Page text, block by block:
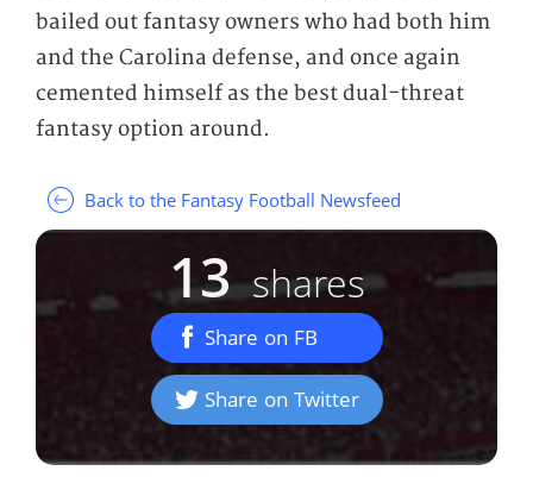
bailed out fantasy owners who had both him
and the Carolina defense, and once again
cemented himself as the best dual-threat
fantasy option around.
Back to the Fantasy Football Newsfeed
13 shares
Share on FB
Share on Twitter